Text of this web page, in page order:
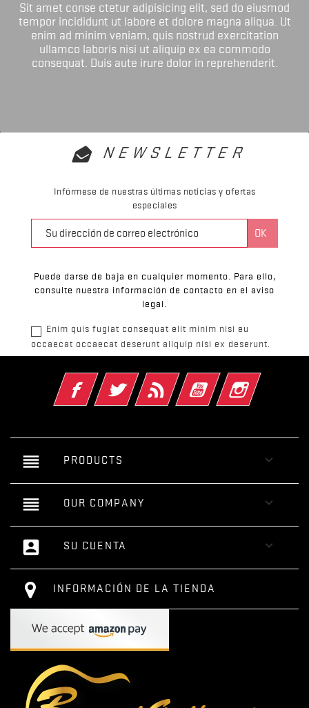
Sit amet conse ctetur adipisicing elit, sed do eiusmod
tempor incididunt ut labore et dolore magna aliqua. Ut
enim ad minim veniam, quis nostrud exercitation
ullamco laboris nisi ut aliquip ex ea commodo
consequat. Duis aute irure dolor in reprehenderit.
NEWSLETTER
Infórmese de nuestras últimas noticias y ofertas
especiales
Puede darse de baja en cualquier momento. Para ello,
consulte nuestra información de contacto en el aviso
legal.
Enim quis fugiat consequat elit minim nisi eu
occaecat occaecat deserunt aliquip nisi ex deserunt.
FacebookTwitter Rss YouTube Instagram
reorder PRODUCTS 
reorder OUR COMPANY 
account_box SU CUENTA 
INFORMACIÓN DE LA TIENDA